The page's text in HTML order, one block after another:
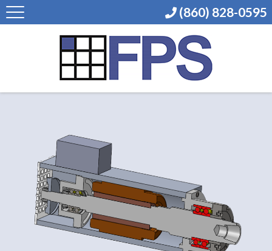
(860) 828-0595